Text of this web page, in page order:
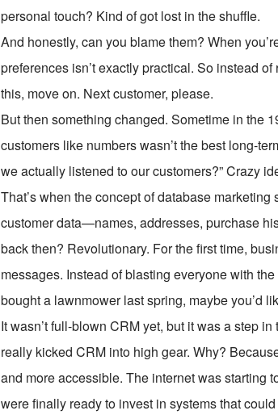
personal touch? Kind of got lost in the shuffle.
And honestly, can you blame them? When
preferences isn’t exactly practical. So instead
this, move on. Next customer, please.
But then something changed. Sometime in the
customers like numbers wasn’t the best long-
we actually listened to our customers?” Crazy
That’s when the concept of database
customer data—names, addresses, purchase
back then? Revolutionary. For the first time,
messages. Instead of blasting everyone with
bought a lawnmower last spring, maybe you’d
It wasn’t full-blown CRM yet, but it was a step
really kicked CRM into high gear. Why?
and more accessible. The internet was starting
were finally ready to invest in systems that